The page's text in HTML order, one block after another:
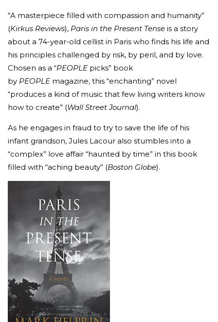
“A masterpiece filled with compassion and humanity”
(Kirkus Reviews), Paris in the Present Tense is a story
about a 74-year-old cellist in Paris who finds his life and
his principles challenged by risk, by peril, and by love.
Chosen as a “PEOPLE picks” book
by PEOPLE magazine, this “enchanting” novel
“produces a kind of music that few living writers know
how to create” (Wall Street Journal).
As he engages in fraud to try to save the life of his
infant grandson, Jules Lacour also stumbles into a
“complex” love affair “haunted by time” in this book
filled with “aching beauty” (Boston Globe).